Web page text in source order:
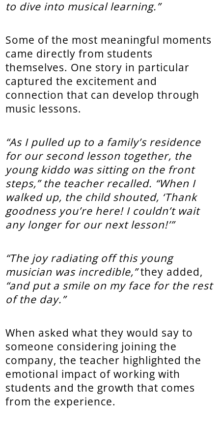
to dive into musical learning.”
Some of the most meaningful moments
came directly from students
themselves. One story in particular
captured the excitement and
connection that can develop through
music lessons.
“As I pulled up to a family’s residence
for our second lesson together, the
young kiddo was sitting on the front
steps,” the teacher recalled. “When I
walked up, the child shouted, ‘Thank
goodness you’re here! I couldn’t wait
any longer for our next lesson!’”
“The joy radiating off this young
musician was incredible,”they added,
“and put a smile on my face for the rest
of the day.”
When asked what they would say to
someone considering joining the
company, the teacher highlighted the
emotional impact of working with
students and the growth that comes
from the experience.